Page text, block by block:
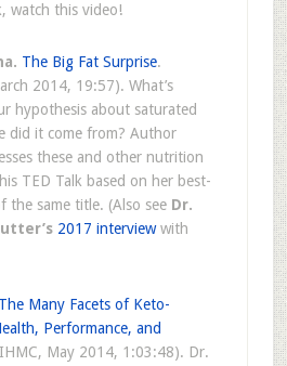
watch this video!
The Big Fat Surprise.
2014, 19:57). What’s
hypothesis about saturated
did it come from? Author
these and other nutrition
TED Talk based on her best-
the same title. (Also see Dr.
2017 interviewwith
The Many Facets of Keto-
Performance, and
May 2014, 1:03:48). Dr.